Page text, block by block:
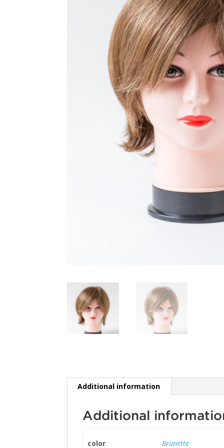
Additional information
Additional
color Brunette